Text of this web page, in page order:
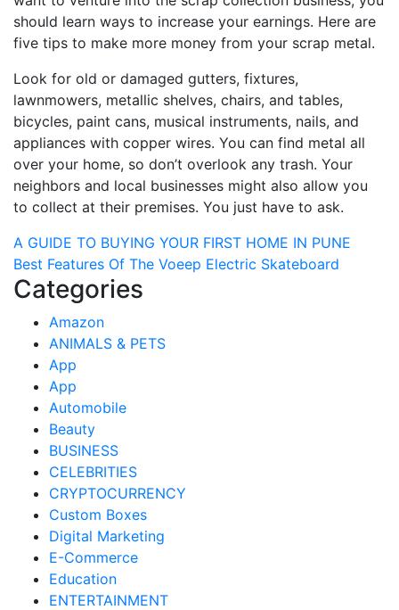
should learn ways to increase your earnings. Here are
five tips to make more money from your scrap metal.
Look for old or damaged gutters, fixtures,
lawnmowers, metallic shelves, chairs, and tables,
bicycles, paint cans, musical instruments, nails, and
appliances with copper wires. You can find metal all
over your home, so don’t overlook any trash. Your
neighbors and local businesses might also allow you
to collect at their premises. You just have to ask.
Post
navigation
A GUIDE TO BUYING YOUR FIRST HOME IN PUNE
Best Features Of The Voeep Electric Skateboard
Categories
Amazon
ANIMALS & PETS
App
App
Automobile
Beauty
BUSINESS
CELEBRITIES
CRYPTOCURRENCY
Custom Boxes
Digital Marketing
E-Commerce
Education
ENTERTAINMENT